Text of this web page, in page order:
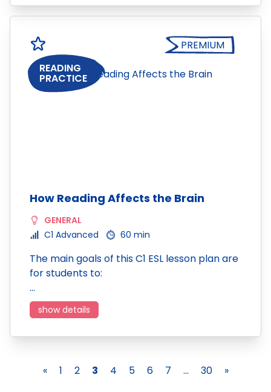
PREMIUM
READING
PRACTICE
How Reading Affects the Brain
GENERAL
C1 Advanced
60 min
The main goals of this C1 ESL lesson plan are
for students to:
…
show details
« 1 2 3 4 5 6 7 ... 30 »